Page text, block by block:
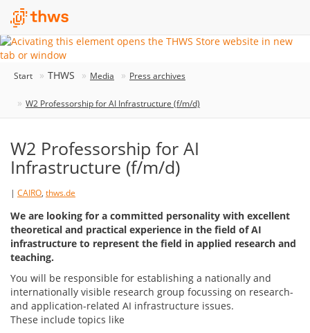
Start THWS Media Press archives
W2 Professorship for AI Infrastructure (f/m/d)
W2 Professorship for AI
Infrastructure (f/m/d)
| CAIRO, thws.de
We are looking for a committed personality with excellent
theoretical and practical experience in the field of AI
infrastructure to represent the field in applied research and
teaching.
You will be responsible for establishing a nationally and
internationally visible research group focussing on research-
and application-related AI infrastructure issues.
These include topics like